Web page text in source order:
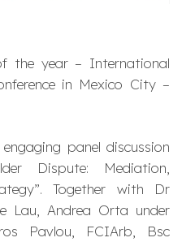
the year – International
in Mexico City –
panel discussion
Dispute: Mediation,
Together with Dr
Lau, Andrea Orta under
Pavlou, FCIArb, Bsc